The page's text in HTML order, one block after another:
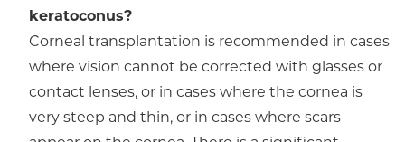
keratoconus?
Corneal transplantation is recommended in cases
where vision cannot be corrected with glasses or
contact lenses, or in cases where the cornea is
very steep and thin, or in cases where scars